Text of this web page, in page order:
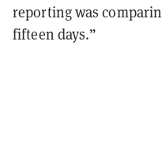
reporting was
fifteen days.”